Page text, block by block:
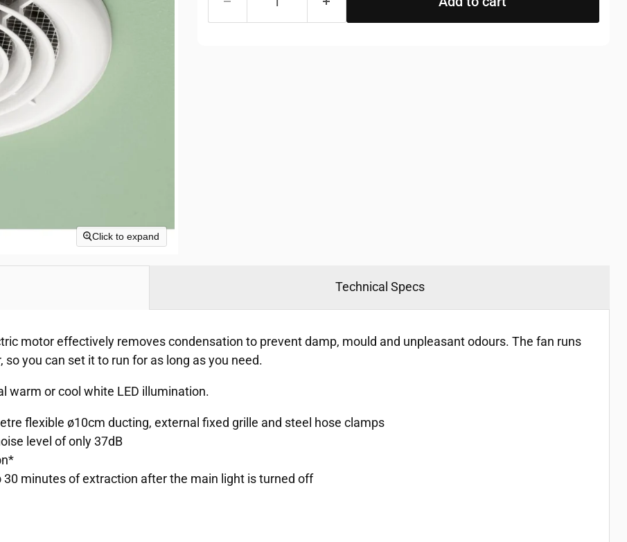
Click to expand
motor effectively removes condensation to prevent damp, mould and unpleasant odours. The fan runs
you can set it to run for as long as you need.
warm or cool white LED illumination.
flexible ø10cm ducting, external fixed grille and steel hose clamps
level of only 37dB
minutes of extraction after the main light is turned off
Technical Specs